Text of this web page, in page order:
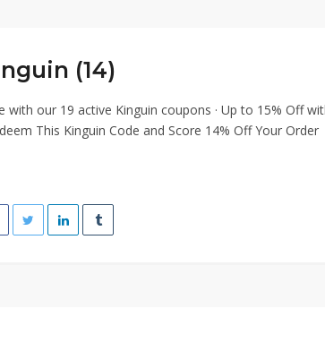
(14)
with our 19 active Kinguin coupons · Up to 15% Off
This Kinguin Code and Score 14% Off Your Order